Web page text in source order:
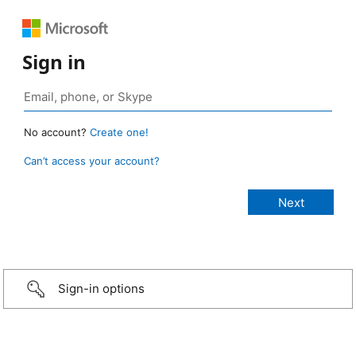
Sign in
No account? Create one!
Can’t access your account?
Sign-in options